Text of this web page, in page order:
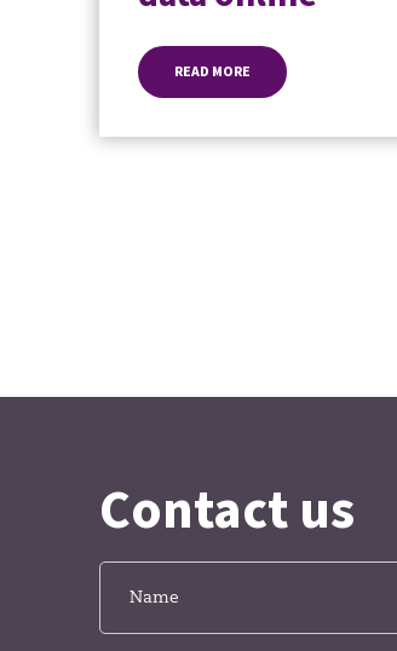
READ MORE
Contact us